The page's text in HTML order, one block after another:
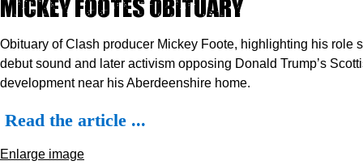
Obituary of Clash producer Mickey Foote, highlighting his role
debut sound and later activism opposing Donald Trump’s
development near his Aberdeenshire home.
Read the article ...
Enlarge image